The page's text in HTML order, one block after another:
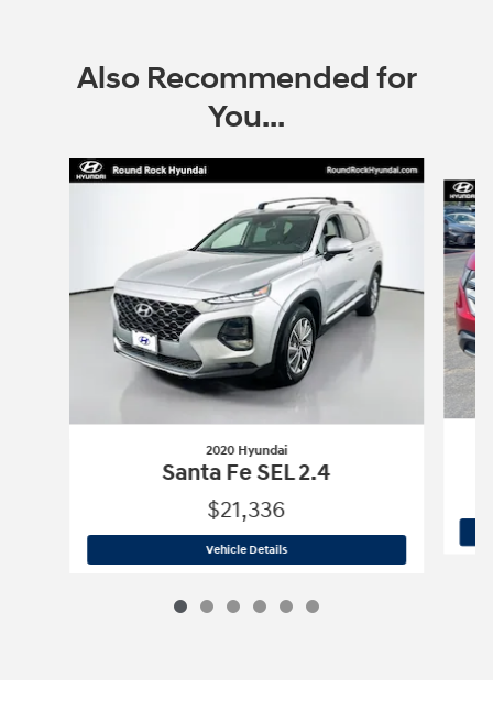
Also Recommended for
You...
Slide 1 of 6
2020 Hyundai
Santa Fe SEL 2.4
$21,336
Vehicle Details2020 Hyundai